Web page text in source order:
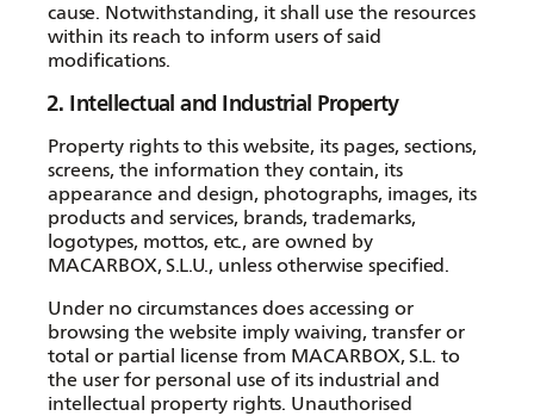
cause. Notwithstanding, it shall use the resources
within its reach to inform users of said
modifications.
2. Intellectual and Industrial Property
Property rights to this website, its pages, sections,
screens, the information they contain, its
appearance and design, photographs, images, its
products and services, brands, trademarks,
logotypes, mottos, etc., are owned by
MACARBOX, S.L.U., unless otherwise specified.
Under no circumstances does accessing or
browsing the website imply waiving, transfer or
total or partial license from MACARBOX, S.L. to
the user for personal use of its industrial and
intellectual property rights. Unauthorised